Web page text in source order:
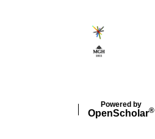
Powered by
OpenScholar®